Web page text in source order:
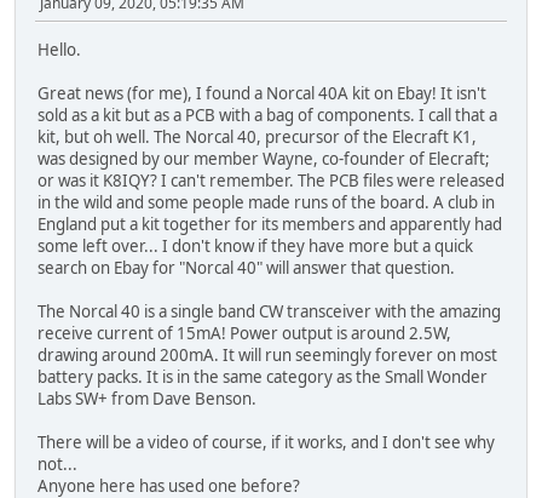
Hello.
Great news (for me), I found a Norcal 40A kit on Ebay! It isn't
sold as a kit but as a PCB with a bag of components. I call that a
kit, but oh well. The Norcal 40, precursor of the Elecraft K1,
was designed by our member Wayne, co-founder of Elecraft;
or was it K8IQY? I can't remember. The PCB files were released
in the wild and some people made runs of the board. A club in
England put a kit together for its members and apparently had
some left over... I don't know if they have more but a quick
search on Ebay for "Norcal 40" will answer that question.
The Norcal 40 is a single band CW transceiver with the amazing
receive current of 15mA! Power output is around 2.5W,
drawing around 200mA. It will run seemingly forever on most
battery packs. It is in the same category as the Small Wonder
Labs SW+ from Dave Benson.
There will be a video of course, if it works, and I don't see why
not...
Anyone here has used one before?